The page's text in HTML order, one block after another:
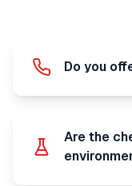
Do you
Are the